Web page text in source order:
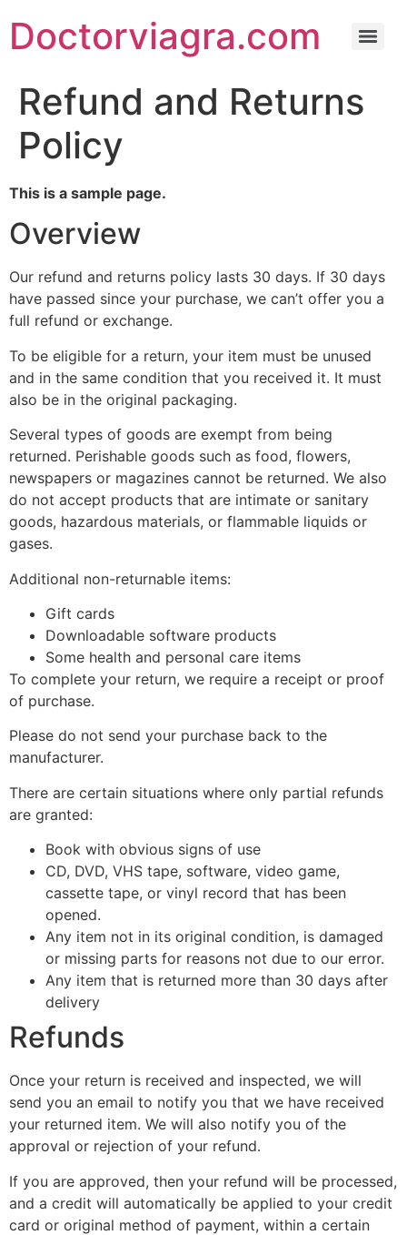
Doctorviagra.com
Refund and Returns
Policy
This is a sample page.
Overview
Our refund and returns policy lasts 30 days. If 30 days
have passed since your purchase, we can’t offer you a
full refund or exchange.
To be eligible for a return, your item must be unused
and in the same condition that you received it. It must
also be in the original packaging.
Several types of goods are exempt from being
returned. Perishable goods such as food, flowers,
newspapers or magazines cannot be returned. We also
do not accept products that are intimate or sanitary
goods, hazardous materials, or flammable liquids or
gases.
Additional non-returnable items:
Gift cards
Downloadable software products
Some health and personal care items
To complete your return, we require a receipt or proof
of purchase.
Please do not send your purchase back to the
manufacturer.
There are certain situations where only partial refunds
are granted:
Book with obvious signs of use
CD, DVD, VHS tape, software, video game,
cassette tape, or vinyl record that has been
opened.
Any item not in its original condition, is damaged
or missing parts for reasons not due to our error.
Any item that is returned more than 30 days after
delivery
Refunds
Once your return is received and inspected, we will
send you an email to notify you that we have received
your returned item. We will also notify you of the
approval or rejection of your refund.
If you are approved, then your refund will be processed,
and a credit will automatically be applied to your credit
card or original method of payment, within a certain